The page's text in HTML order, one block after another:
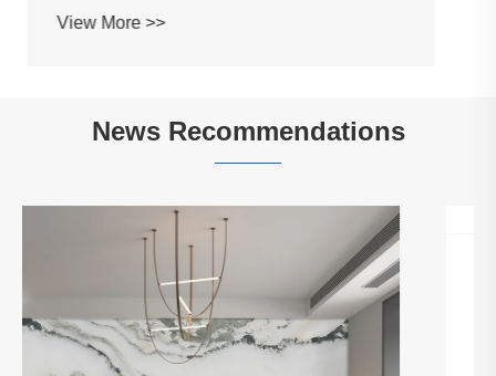
News Recommendations